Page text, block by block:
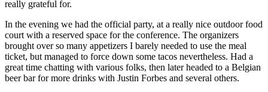
really grateful for.
In the evening we had the official party, at a really nice outdoor food
court with a reserved space for the conference. The organizers
brought over so many appetizers I barely needed to use the meal
ticket, but managed to force down some tacos nevertheless. Had a
great time chatting with various folks, then later headed to a Belgian
beer bar for more drinks with Justin Forbes and several others.